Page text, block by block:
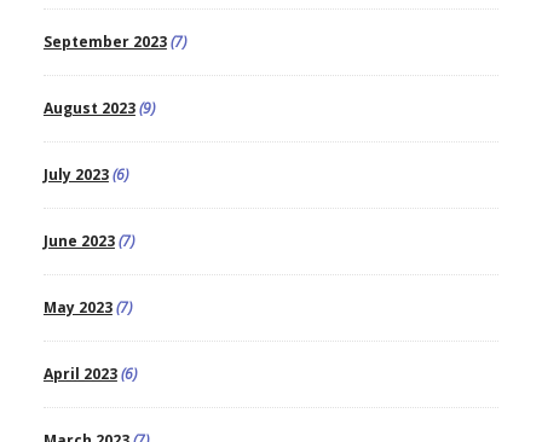
September 2023(7)
August 2023(9)
July 2023(6)
June 2023(7)
May 2023(7)
April 2023(6)